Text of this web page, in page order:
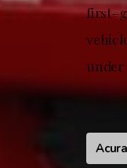
first-
under